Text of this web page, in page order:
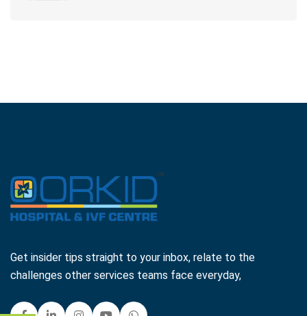
Get insider tips straight to your inbox, relate to the
challenges other services teams face everyday,